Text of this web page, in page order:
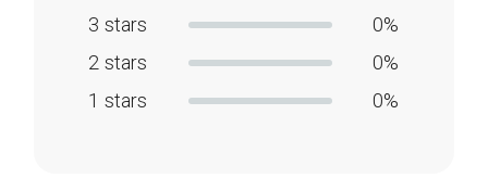
0%
3 stars
0%
2 stars
0%
1 stars